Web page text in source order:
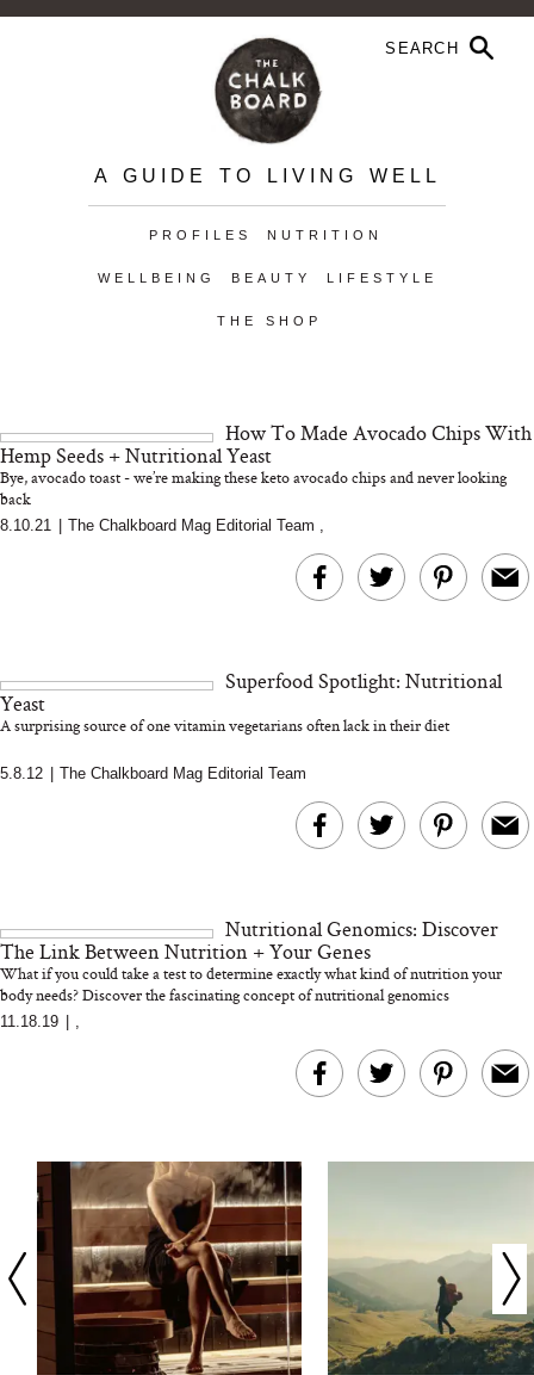
A GUIDE TO LIVING WELL
PROFILES NUTRITION
WELLBEING BEAUTY LIFESTYLE
THE SHOP
How To Made Avocado Chips With
Hemp Seeds + Nutritional Yeast
Bye, avocado toast - we’re making these keto avocado chips and never looking
back
8.10.21 The Chalkboard Mag Editorial Team ,
Superfood Spotlight: Nutritional
Yeast
A surprising source of one vitamin vegetarians often lack in their diet
5.8.12 The Chalkboard Mag Editorial Team
Nutritional Genomics: Discover
The Link Between Nutrition + Your Genes
What if you could take a test to determine exactly what kind of nutrition your
body needs? Discover the fascinating concept of nutritional genomics
11.18.19 ,